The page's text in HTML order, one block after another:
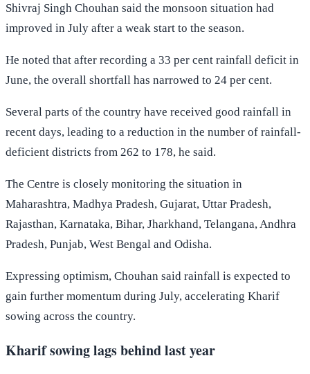
Shivraj Singh Chouhan said the monsoon situation had
improved in July after a weak start to the season.
He noted that after recording a 33 per cent rainfall deficit in
June, the overall shortfall has narrowed to 24 per cent.
Several parts of the country have received good rainfall in
recent days, leading to a reduction in the number of rainfall-
deficient districts from 262 to 178, he said.
The Centre is closely monitoring the situation in
Maharashtra, Madhya Pradesh, Gujarat, Uttar Pradesh,
Rajasthan, Karnataka, Bihar, Jharkhand, Telangana, Andhra
Pradesh, Punjab, West Bengal and Odisha.
Expressing optimism, Chouhan said rainfall is expected to
gain further momentum during July, accelerating Kharif
sowing across the country.
Kharif sowing lags behind last year